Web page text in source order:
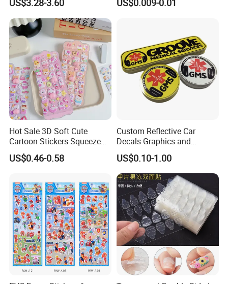
US$3.28-3.60
Transfer Window Stickers
US$0.009-0.01
Hot Sale 3D Soft Cute
Cartoon Stickers Squeeze
Animals Adorable PVC
Stereo Bubble Sticker
US$0.46-0.58
Custom Reflective Car
Decals Graphics and
Lettering Vehicle Sticker
US$0.10-1.00